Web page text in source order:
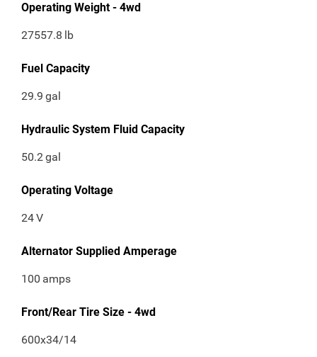
Operating Weight - 4wd
27557.8 lb
Fuel Capacity
29.9 gal
Hydraulic System Fluid Capacity
50.2gal
Operating Voltage
24V
Alternator Supplied Amperage
100 amps
Front/Rear Tire Size - 4wd
600x34/14